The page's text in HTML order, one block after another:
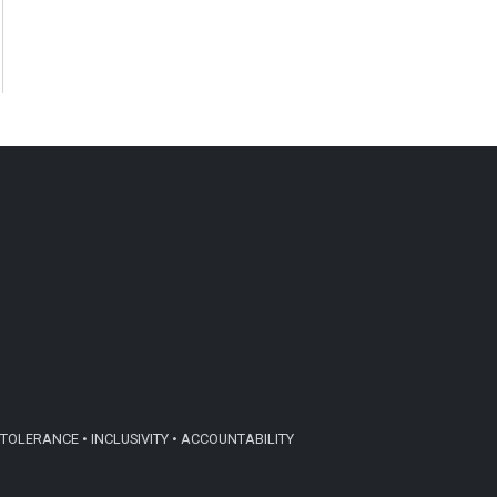
• INCLUSIVITY • ACCOUNTABILITY